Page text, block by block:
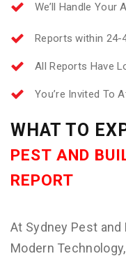
We’ll Handle Your
Reports within 24-
All Reports Have
You’re Invited To
WHAT TO
PEST AND
REPORT
At Sydney Pest
Modern